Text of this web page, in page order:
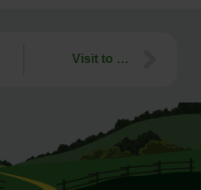
Visit to Enfield Farm, Anaerobic Digester – 30th November